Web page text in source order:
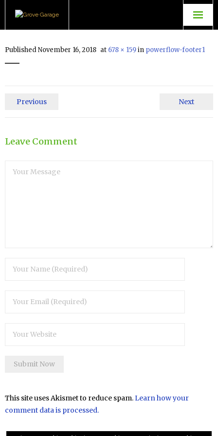
PublishedNovember 16, 2018 at 678 × 159in powerflow-footer1
Previous Next
Leave Comment
This site uses Akismet to reduce spam.Learn how your
comment data is processed.